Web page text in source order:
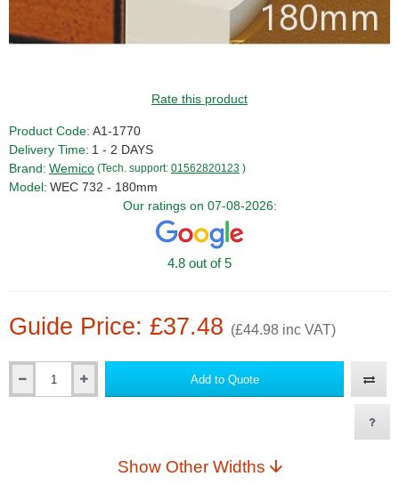
Rate this product
Guide Price: £37.48 (£44.98 inc VAT)
Product Code: A1-1770
Delivery Time: 1 - 2 DAYS
Brand: Wemico (Tech. support: 01562820123 )
Model: WEC 732 - 180mm
Our ratings on 07-08-2026:
4.8 out of 5
Add to Quote
Show Other Widths